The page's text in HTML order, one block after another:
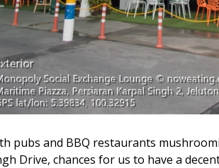
pubs and BBQ restaurants
Drive, chances for us to have a